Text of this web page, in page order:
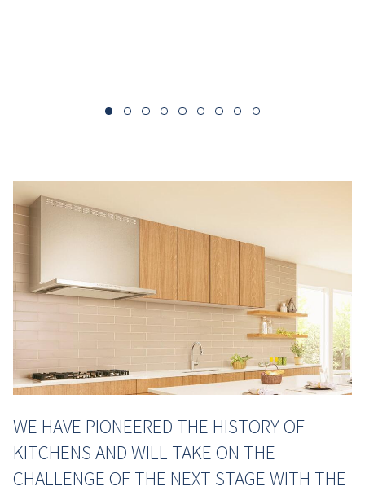
WE HAVE PIONEERED THE HISTORY OF
KITCHENS AND WILL TAKE ON THE
CHALLENGE OF THE NEXT STAGE WITH THE